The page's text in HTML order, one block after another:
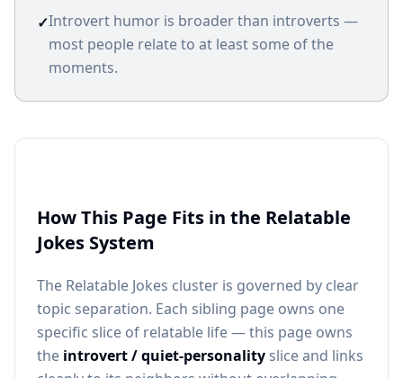
✓Introvert humor is broader than introverts —
most people relate to at least some of the
moments.
How This Page Fits in the Relatable
Jokes System
The Relatable Jokes cluster is governed by clear
topic separation. Each sibling page owns one
specific slice of relatable life — this page owns
the introvert / quiet-personality slice and links